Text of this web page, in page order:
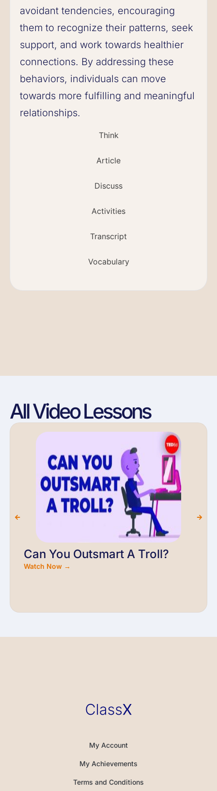
Think
Article
Discuss
Activities
Transcript
Vocabulary
avoidant tendencies, encouraging
them to recognize their patterns, seek
support, and work towards healthier
connections. By addressing these
behaviors, individuals can move
towards more fulfilling and meaningful
relationships.
All Video Lessons
Can You Outsmart A Troll?
Watch Now →
My Account
My Achievements
Terms and Conditions